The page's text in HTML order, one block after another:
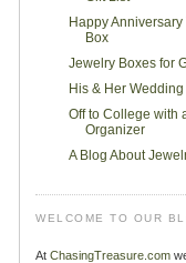
Happy
Box
Jewelry Boxes for
His & Her
Off to College with
Organizer
A Blog About
WELCOME TO OUR
At ChasingTreasure.com